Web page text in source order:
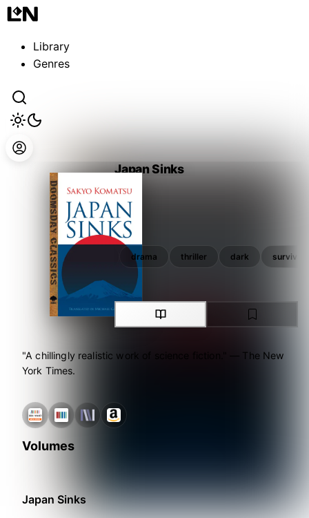
Library
Genres
Japan Sinks
谷 甲州
"A chillingly realistic work of science fiction." ― The New
York Times.
dark drama thriller dark survival
Volumes
Japan Sinks